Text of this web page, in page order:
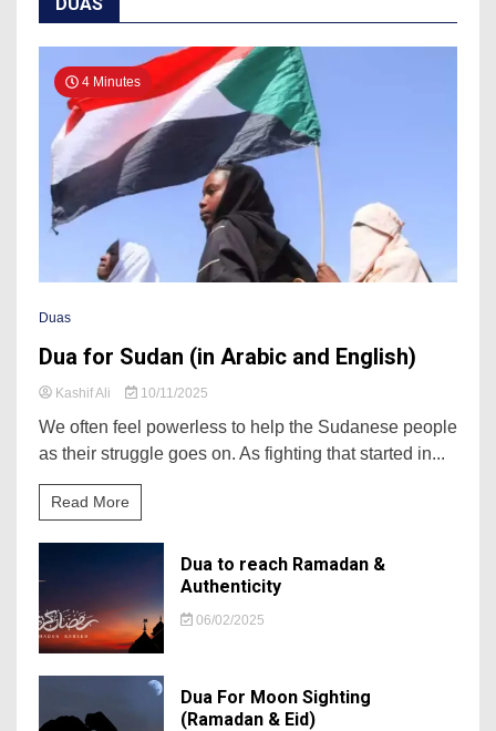
4 Minutes
Duas
Dua for Sudan (in Arabic and English)
Kashif Ali 10/11/2025
We often feel powerless to help the Sudanese people
as their struggle goes on. As fighting that started in...
Read More
Dua to reach Ramadan &
Authenticity
06/02/2025
Dua For Moon Sighting
(Ramadan & Eid)